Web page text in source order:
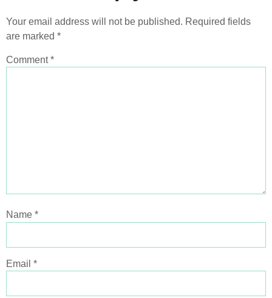
Your email address will not be published. Required fields
are marked *
Comment*
Name *
Email *